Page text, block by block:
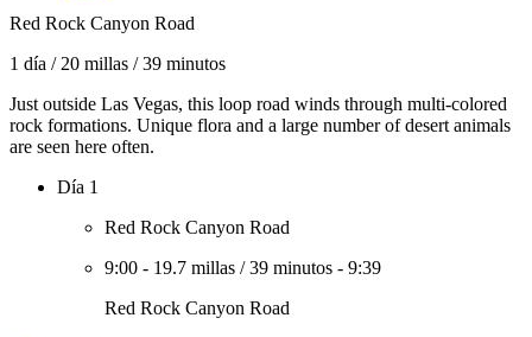
Red Rock Canyon Road
1 día / 20 millas /39 minutos
Just outside Las Vegas, this loop road winds through multi-colored
rock formations. Unique flora and a large number of desert animals
are seen here often.
Día 1
Red Rock Canyon Road
9:00 - 19.7 millas /39 minutos - 9:39
Red Rock Canyon Road